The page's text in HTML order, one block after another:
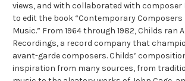
views, and with collaborated with
to edit the book “Contemporary
Music.” From 1964 through 1982, Childs ran
Recordings, a record company that
avant-garde composers. Childs’
inspiration from many sources, from